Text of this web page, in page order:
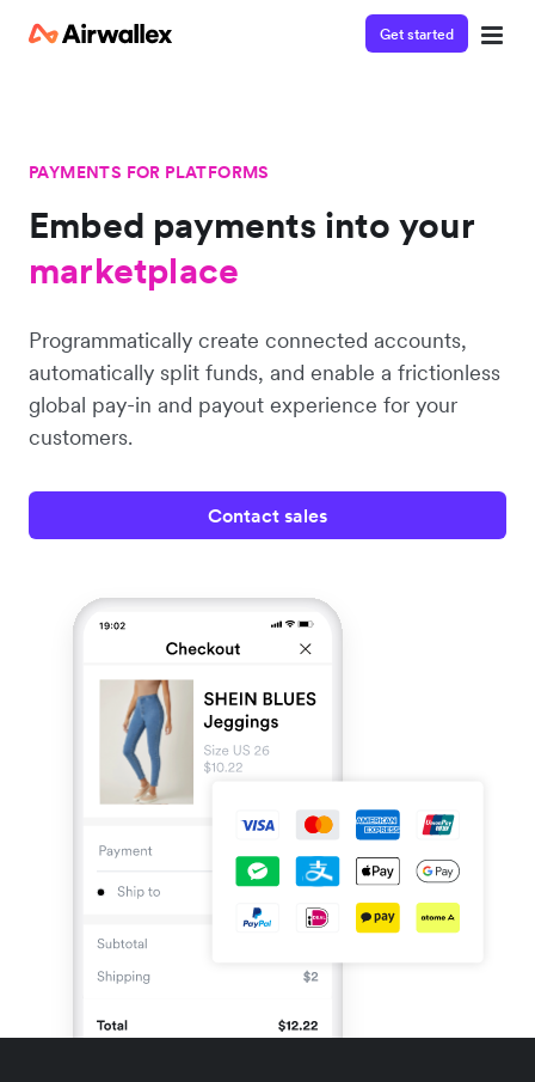
Get started
PAYMENTS FOR PLATFORMS
Embed payments into your
platform
platform
Programmatically create connected accounts,
automatically split funds, and enable a frictionless
global pay-in and payout experience for your
customers.
Contact sales